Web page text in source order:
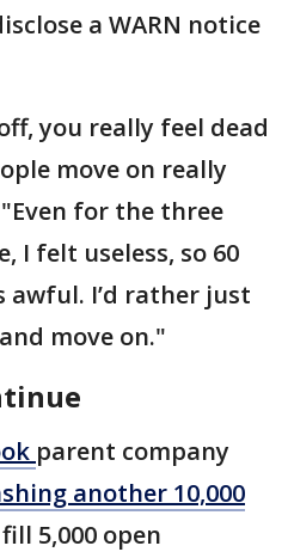
a WARN notice
you really feel dead
move on really
for the three
I felt useless, so 60
I’d rather just
move on."
parent company
another 10,000
5,000 open